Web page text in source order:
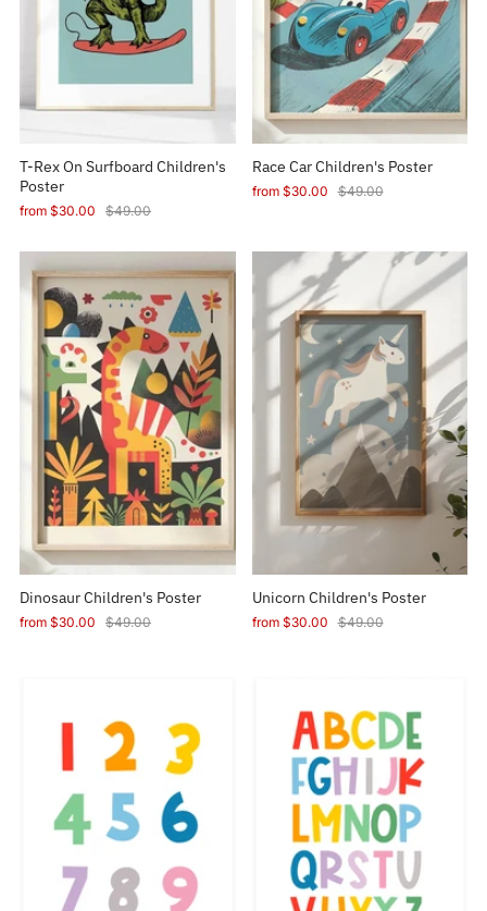
T-Rex On Surfboard Children's
Poster
from $30.00 $49.00
Race Car Children's Poster
from $30.00 $49.00
Dinosaur Children's Poster
from $30.00 $49.00
Unicorn Children's Poster
from $30.00 $49.00